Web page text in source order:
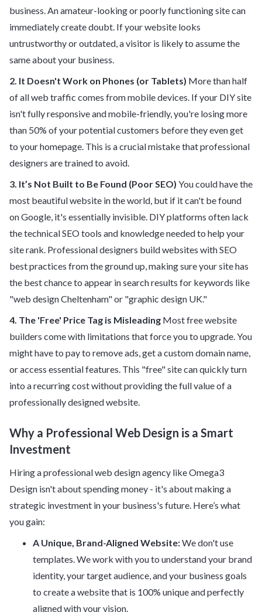
business. An amateur-looking or poorly functioning site can
immediately create doubt. If your website looks
untrustworthy or outdated, a visitor is likely to assume the
same about your business.
2. It Doesn't Work on Phones (or Tablets) More than half
of all web traffic comes from mobile devices. If your DIY site
isn't fully responsive and mobile-friendly, you're losing more
than 50% of your potential customers before they even get
to your homepage. This is a crucial mistake that professional
designers are trained to avoid.
3. It’s Not Built to Be Found (Poor SEO) You could have the
most beautiful website in the world, but if it can't be found
on Google, it's essentially invisible. DIY platforms often lack
the technical SEO tools and knowledge needed to help your
site rank. Professional designers build websites with SEO
best practices from the ground up, making sure your site has
the best chance to appear in search results for keywords like
"web design Cheltenham" or "graphic design UK."
4. The 'Free' Price Tag is Misleading Most free website
builders come with limitations that force you to upgrade. You
might have to pay to remove ads, get a custom domain name,
or access essential features. This "free" site can quickly turn
into a recurring cost without providing the full value of a
professionally designed website.
Why a Professional Web Design is a Smart
Investment
Hiring a professional web design agency like Omega3
Design isn't about spending money - it's about making a
strategic investment in your business's future. Here’s what
you gain:
A Unique, Brand-Aligned Website:We don't use
templates. We work with you to understand your brand
identity, your target audience, and your business goals
to create a website that is 100% unique and perfectly
aligned with your vision.